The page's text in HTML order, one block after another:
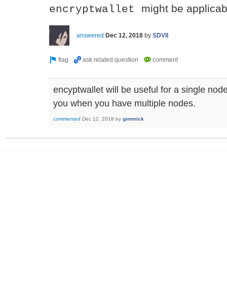
encryptwallet might be
answered Dec 12, 2018 by SDVII
encyptwallet will be useful for a single
you when you have multiple nodes.
commented Dec 12, 2018 by gimmick